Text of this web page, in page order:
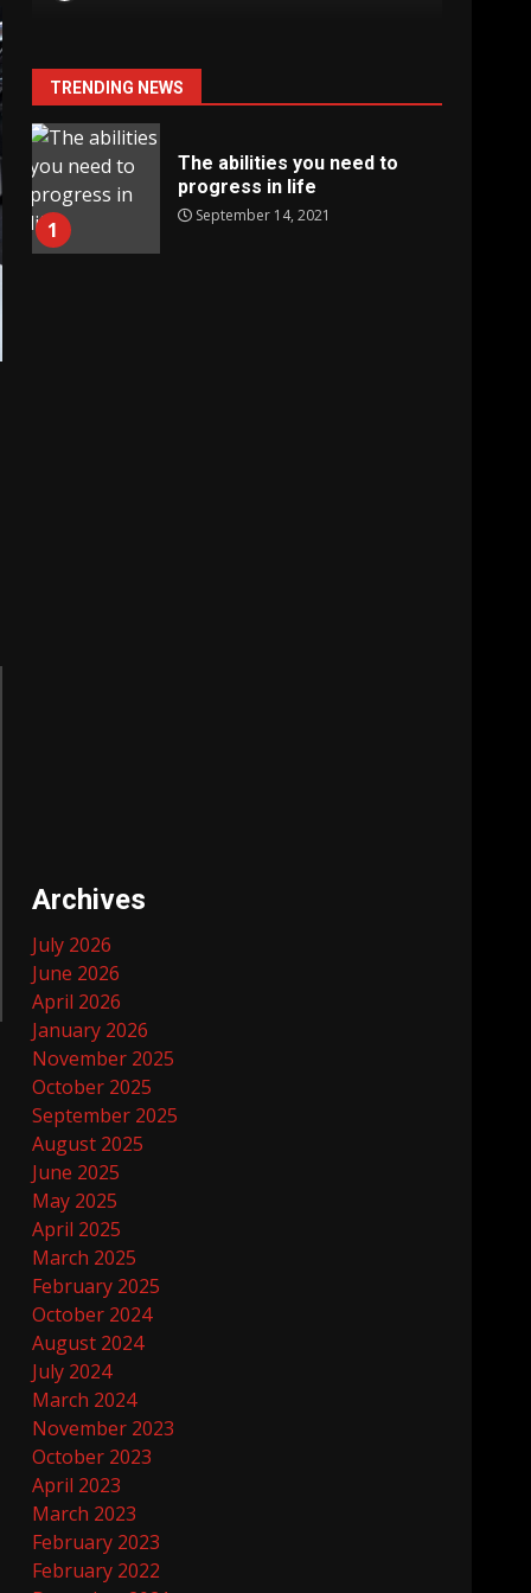
TRENDING NEWS
1
The abilities you need to
progress in life
September 14, 2021
Archives
July 2026
June 2026
April 2026
January 2026
November 2025
October 2025
September 2025
August 2025
June 2025
May 2025
April 2025
March 2025
February 2025
October 2024
August 2024
July 2024
March 2024
November 2023
October 2023
April 2023
March 2023
February 2023
February 2022